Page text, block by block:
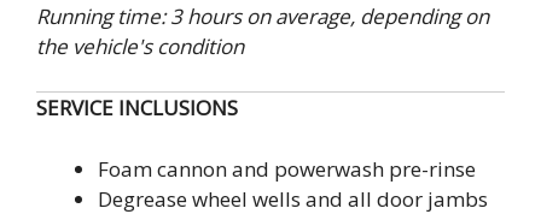
Running time: 3 hours on average, depending on
the vehicle's condition
SERVICE INCLUSIONS
Foam cannon and powerwash pre-rinse
Degrease wheel wells and all door jambs